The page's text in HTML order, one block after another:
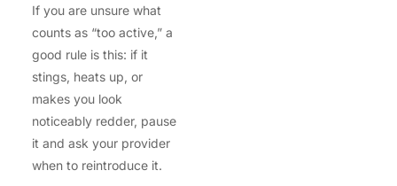
If you are unsure what
counts as “too active,” a
good rule is this: if it
stings, heats up, or
makes you look
noticeably redder, pause
it and ask your provider
when to reintroduce it.